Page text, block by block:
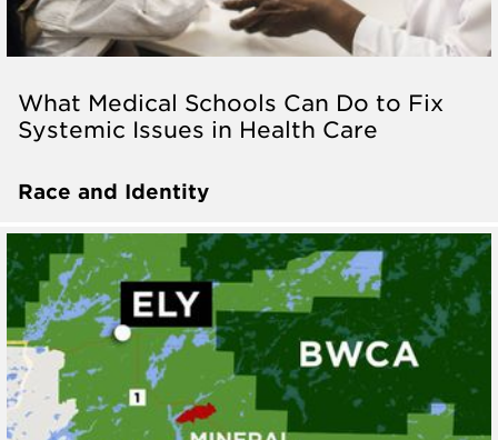
What Medical Schools Can Do to Fix
Systemic Issues in Health Care
Race and Identity